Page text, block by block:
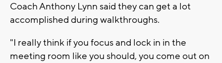
Coach Anthony Lynn said they can get a lot
accomplished during walkthroughs.
"I really think if you focus and lock in in the
meeting room like you should, you come out on